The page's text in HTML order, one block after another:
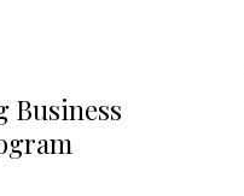
Business